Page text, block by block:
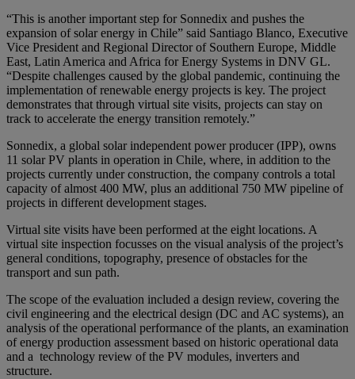
“This is another important step for Sonnedix and pushes the
expansion of solar energy in Chile” said Santiago Blanco, Executive
Vice President and Regional Director of Southern Europe, Middle
East, Latin America and Africa for Energy Systems in DNV GL.
“Despite challenges caused by the global pandemic, continuing the
implementation of renewable energy projects is key. The project
demonstrates that through virtual site visits, projects can stay on
track to accelerate the energy transition remotely.”
Sonnedix, a global solar independent power producer (IPP), owns
11 solar PV plants in operation in Chile, where, in addition to the
projects currently under construction, the company controls a total
capacity of almost 400 MW, plus an additional 750 MW pipeline of
projects in different development stages.
Virtual site visits have been performed at the eight locations. A
virtual site inspection focusses on the visual analysis of the project’s
general conditions, topography, presence of obstacles for the
transport and sun path.
The scope of the evaluation included a design review, covering the
civil engineering and the electrical design (DC and AC systems), an
analysis of the operational performance of the plants, an examination
of energy production assessment based on historic operational data
and a technology review of the PV modules, inverters and
structure.